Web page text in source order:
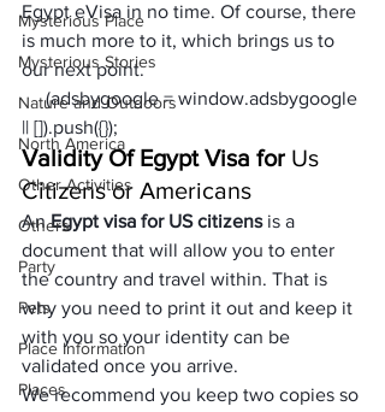
Mysterious Place
Mysterious Stories
Nature and Outdoors
North America
Other Activities
Others
Party
Pets
Place Information
Places
Egypt eVisa in no time. Of course, there
is much more to it, which brings us to
our next point.
     (adsbygoogle = window.adsbygoogle
|| []).push({});
Validity Of Egypt Visa for Us
Citizens or Americans
An Egypt visa for US citizens is a
document that will allow you to enter
the country and travel within. That is
why you need to print it out and keep it
with you so your identity can be
validated once you arrive.
We recommend you keep two copies so